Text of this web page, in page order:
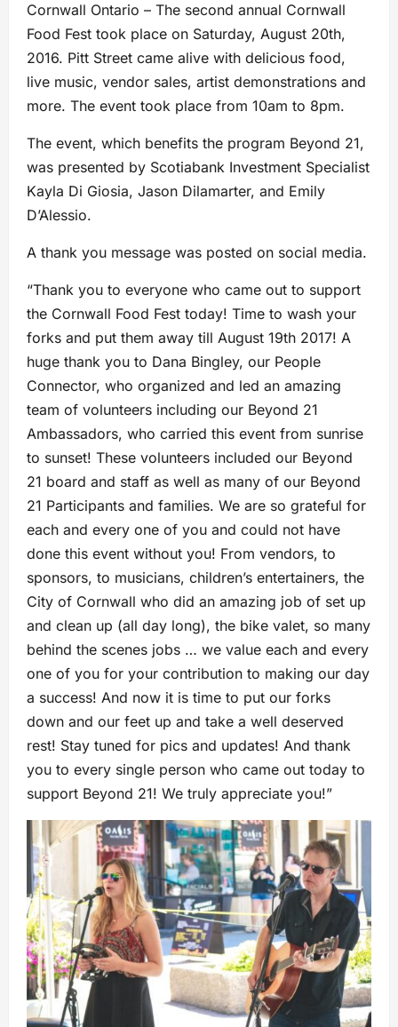
Cornwall Ontario – The second annual Cornwall
Food Fest took place on Saturday, August 20th,
2016. Pitt Street came alive with delicious food,
live music, vendor sales, artist demonstrations and
more. The event took place from 10am to 8pm.
The event, which benefits the program Beyond 21,
was presented by Scotiabank Investment Specialist
Kayla Di Giosia, Jason Dilamarter, and Emily
D’Alessio.
A thank you message was posted on social media.
“Thank you to everyone who came out to support
the Cornwall Food Fest today! Time to wash your
forks and put them away till August 19th 2017! A
huge thank you to Dana Bingley, our People
Connector, who organized and led an amazing
team of volunteers including our Beyond 21
Ambassadors, who carried this event from sunrise
to sunset! These volunteers included our Beyond
21 board and staff as well as many of our Beyond
21 Participants and families. We are so grateful for
each and every one of you and could not have
done this event without you! From vendors, to
sponsors, to musicians, children’s entertainers, the
City of Cornwall who did an amazing job of set up
and clean up (all day long), the bike valet, so many
behind the scenes jobs … we value each and every
one of you for your contribution to making our day
a success! And now it is time to put our forks
down and our feet up and take a well deserved
rest! Stay tuned for pics and updates! And thank
you to every single person who came out today to
support Beyond 21! We truly appreciate you!”